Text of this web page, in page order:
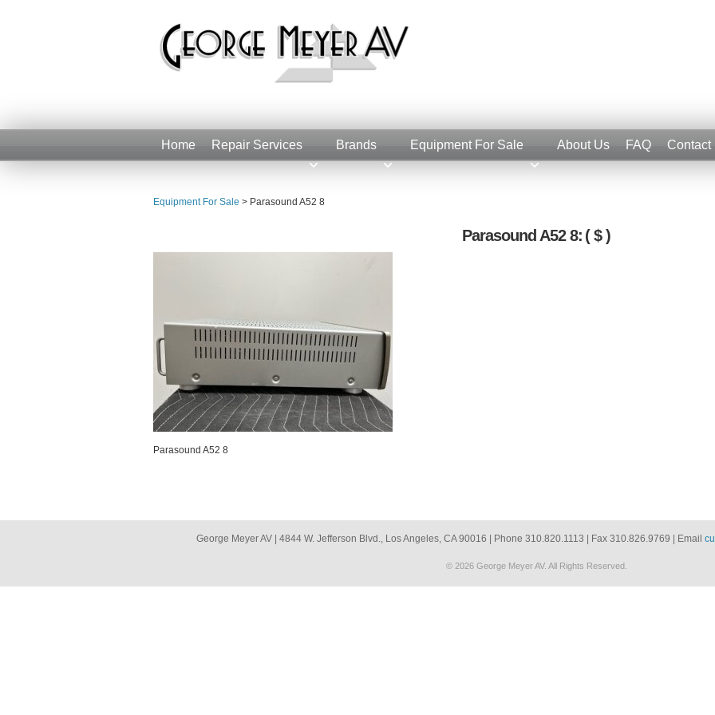
Home Repair Services Brands Equipment For Sale About Us FAQ Contact
Equipment For Sale > Parasound A52 8
Parasound A52 8: ( $ )
Parasound A52 8
George Meyer AV | 4844 W. Jefferson Blvd., Los Angeles, CA 90016 | Phone 310.820.1113 | Fax 310.826.9769 | Email
© 2026 George Meyer AV. All Rights Reserved.